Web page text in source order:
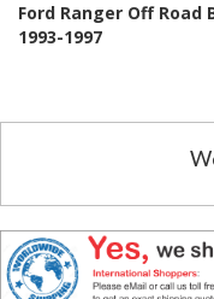
Ford Ranger Off Road
1993-1997